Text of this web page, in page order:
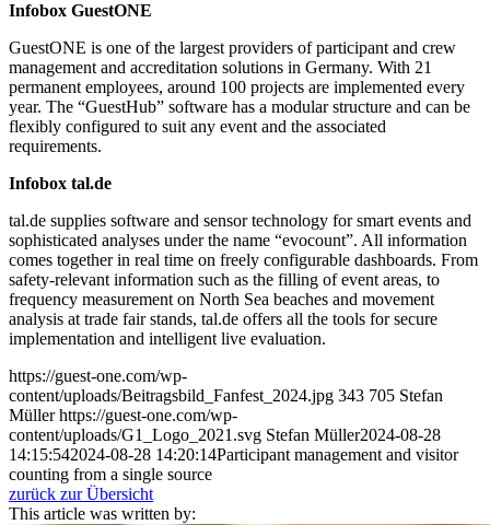
Infobox GuestONE
GuestONE is one of the largest providers of participant and crew
management and accreditation solutions in Germany. With 21
permanent employees, around 100 projects are implemented every
year. The “GuestHub” software has a modular structure and can be
flexibly configured to suit any event and the associated
requirements.
Infobox tal.de
tal.de supplies software and sensor technology for smart events and
sophisticated analyses under the name “evocount”. All information
comes together in real time on freely configurable dashboards. From
safety-relevant information such as the filling of event areas, to
frequency measurement on North Sea beaches and movement
analysis at trade fair stands, tal.de offers all the tools for secure
implementation and intelligent live evaluation.
https://guest-one.com/wp-
content/uploads/Beitragsbild_Fanfest_2024.jpg 343 705 Stefan
Müller https://guest-one.com/wp-
content/uploads/G1_Logo_2021.svg Stefan Müller2024-08-28
14:15:542024-08-28 14:20:14Participant management and visitor
counting from a single source
zurück zur Übersicht
This article was written by: